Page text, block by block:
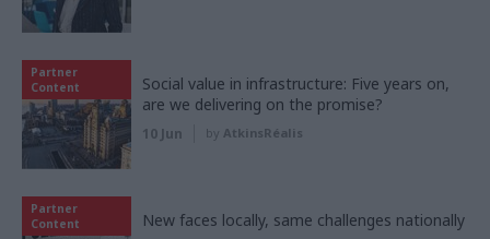
Partner
Content
Social value in infrastructure: Five years on,
are we delivering on the promise?
10 Jun by AtkinsRéalis
Partner
Content
New faces locally, same challenges nationally